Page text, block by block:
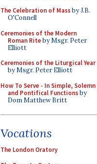
The Celebration of Massby J.B.
O'Connell
Ceremonies of the Modern
Roman Riteby Msgr. Peter
Elliott
Ceremonies of the Liturgical Year
by Msgr. Peter Elliott
How To Serve - In Simple, Solemn
and Pontifical Functionsby
Dom Matthew Britt
Vocations
The London Oratory